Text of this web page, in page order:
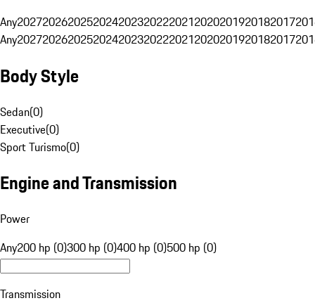
Any20272026202520242023202220212020201920182017
Any20272026202520242023202220212020201920182017
Body Style
Sedan(0)
Executive(0)
Sport Turismo(0)
Engine and Transmission
Power
Any200 hp (0)300 hp (0)400 hp (0)500 hp (0)
Transmission